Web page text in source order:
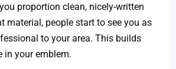
proportion clean, nicely-written
material, people start to see you as
to your area. This builds
in your emblem.